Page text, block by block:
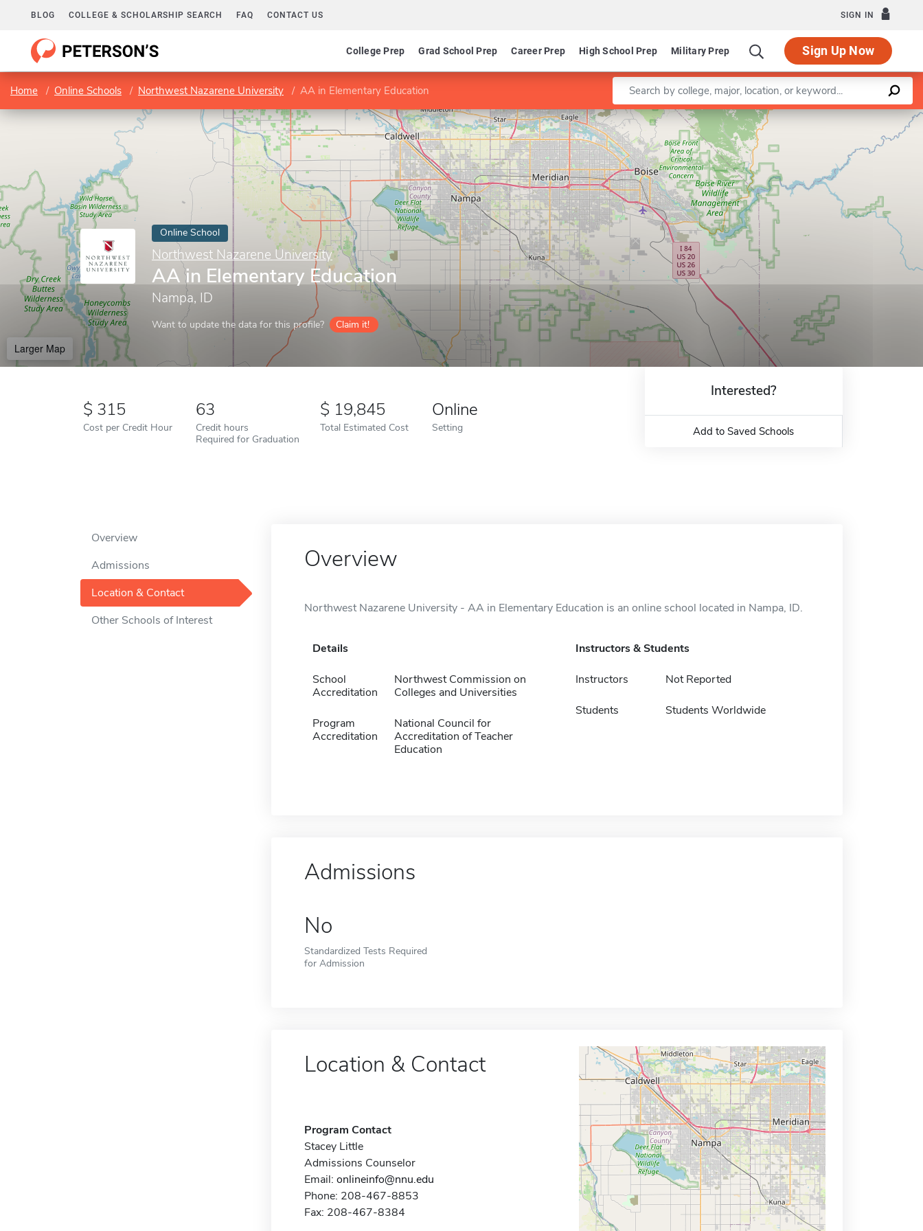
BLOG COLLEGE & SCHOLARSHIP SEARCH FAQ CONTACT US SIGN IN
College Prep Grad School Prep Career Prep High School Prep Military Prep Sign Up Now
Home Online Schools Northwest Nazarene University AA in Elementary Education Enter a keyword
Online School
Northwest Nazarene University
AA in Elementary Education
Nampa, ID
Want to update the data for this profile? Claim it!
Larger Map
Leaflet |©OpenStreetMapcontributors
315
Cost per Credit Hour
63
Credit hours
Required for Graduation
19,845
Total Estimated Cost
Online
Setting
Interested?
Add to Saved Schools
Overview
Admissions
Location & Contact
Other Schools of Interest
Overview
Northwest Nazarene University - AA in Elementary Education is an online school located in Nampa, ID.
Details
School
Accreditation
Northwest Commission on
Colleges and Universities
Program
Accreditation
National Council for
Accreditation of Teacher
Education
Instructors & Students
Instructors Not Reported
Students Students Worldwide
Admissions
No
Standardized Tests Required
for Admission
Location & Contact
Program Contact
Stacey Little
Admissions Counselor
Email: onlineinfo@nnu.edu
Phone: 208-467-8853
Fax: 208-467-8384